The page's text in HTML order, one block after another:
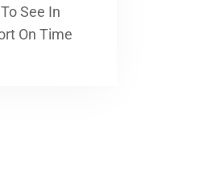
See In
On Time